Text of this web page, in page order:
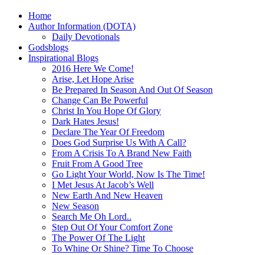
Home
Author Information (DOTA)
Daily Devotionals
Godsblogs
Inspirational Blogs
2016 Here We Come!
Arise, Let Hope Arise
Be Prepared In Season And Out Of Season
Change Can Be Powerful
Christ In You Hope Of Glory
Dark Hates Jesus!
Declare The Year Of Freedom
Does God Surprise Us With A Call?
From A Crisis To A Brand New Faith
Fruit From A Good Tree
Go Light Your World, Now Is The Time!
I Met Jesus At Jacob’s Well
New Earth And New Heaven
New Season
Search Me Oh Lord..
Step Out Of Your Comfort Zone
The Power Of The Light
To Whine Or Shine? Time To Choose